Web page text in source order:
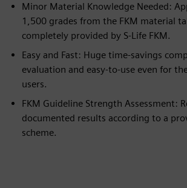
Minor Material Knowledge Needed:
1,500 grades from the FKM material
completely provided by S-Life FKM.
Easy and Fast: Huge time-savings
evaluation and easy-to-use even for
users.
FKM Guideline Strength Assessment:
documented results according to a
scheme.